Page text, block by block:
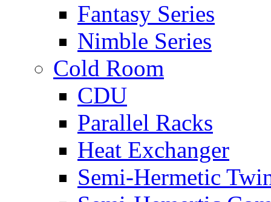
Fantasy Series
Nimble Series
Cold Room
CDU
Parallel Racks
Heat Exchanger
Semi-Hermetic